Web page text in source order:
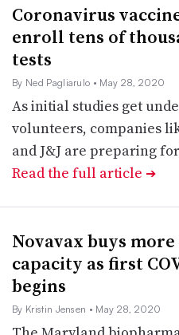
Coronavirus
enroll tens of
tests
By Ned Pagliarulo • May 28, 2020
As initial studies get
volunteers, companies
and J&J are preparing
Read the full article ➔
Novavax buys
capacity as first
begins
By Kristin Jensen • May 28, 2020